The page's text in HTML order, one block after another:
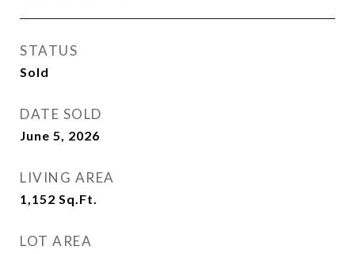
STATUS
Sold
DATE SOLD
June 5, 2026
LIVING AREA
1,152 Sq.Ft.
LOT AREA